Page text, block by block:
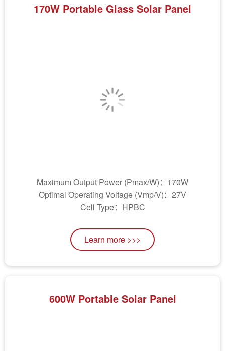
170W Portable Glass Solar Panel
Maximum Output Power (Pmax/W)：170W
Optimal Operating Voltage (Vmp/V)：27V
Cell Type：HPBC
Learn more >>>
600W Portable Solar Panel